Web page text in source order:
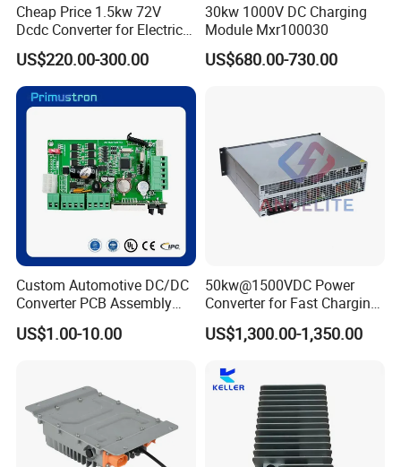
Cheap Price 1.5kw 72V
Dcdc Converter for Electric
Vehicle Tdc-Jh-72-12
US$220.00-300.00
30kw 1000V DC Charging
Module Mxr100030
US$680.00-730.00
Custom Automotive DC/DC
Converter PCB Assembly
OEM
US$1.00-10.00
50kw@1500VDC Power
Converter for Fast Charging
Points/Energy Storage
Systems
US$1,300.00-1,350.00